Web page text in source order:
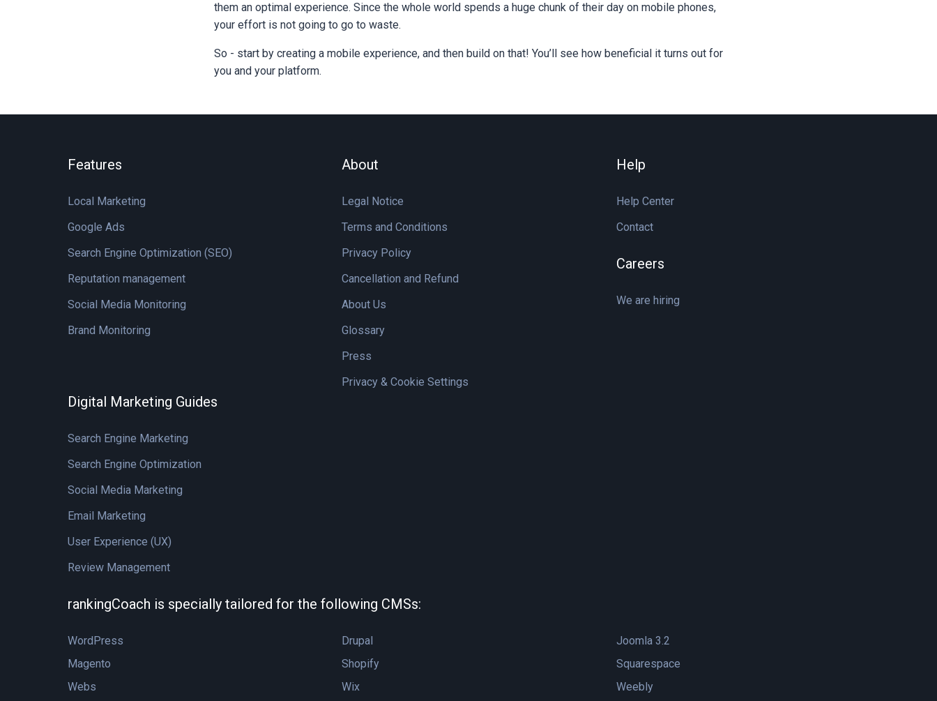
them an optimal experience. Since the whole world spends a huge chunk of their day on mobile phones,
your effort is not going to go to waste.
So - start by creating a mobile experience, and then build on that! You’ll see how beneficial it turns out for
you and your platform.
Features
Local Marketing
Google Ads
Search Engine Optimization (SEO)
Reputation management
Social Media Monitoring
Brand Monitoring
About
Legal Notice
Terms and Conditions
Privacy Policy
Cancellation and Refund
About Us
Glossary
Press
Privacy & Cookie Settings
Help
Help Center
Contact
Careers
We are hiring
Digital Marketing Guides
Search Engine Marketing
Search Engine Optimization
Social Media Marketing
Email Marketing
User Experience (UX)
Review Management
rankingCoach is specially tailored for the following CMSs:
WordPress Drupal
Joomla 3.2
Magento
Shopify
Squarespace
Webs
Wix Weebly